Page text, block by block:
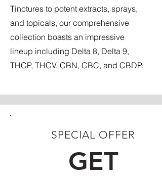
Tinctures to potent extracts, sprays,
and topicals, our comprehensive
collection boasts an impressive
lineup including Delta 8, Delta 9,
THCP, THCV, CBN, CBC, and CBDP.
SPECIAL OFFER
GET